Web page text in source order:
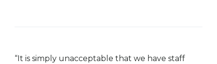
“It is simply unacceptable that we have staff